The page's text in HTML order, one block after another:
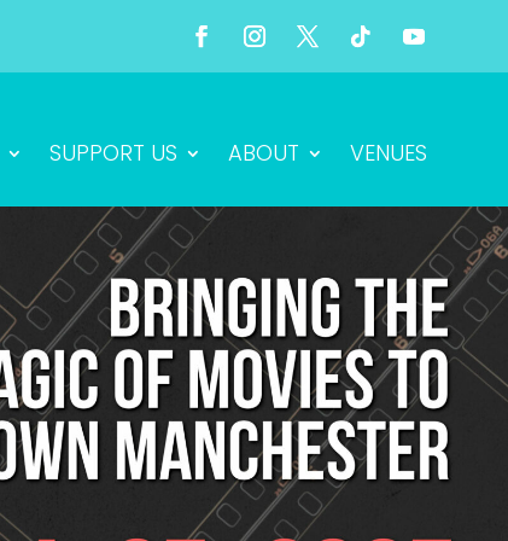
SUPPORT US ABOUT VENUES